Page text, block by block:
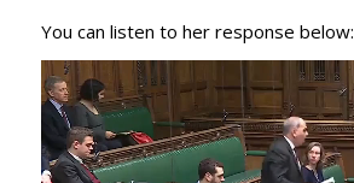
You can listen to her response below: